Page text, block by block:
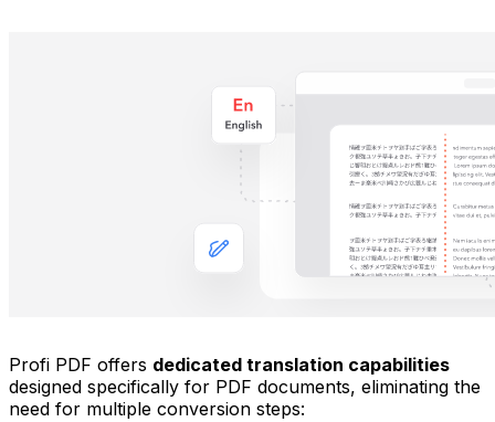
Profi PDF offers dedicated translation capabilities
designed specifically for PDF documents, eliminating the
need for multiple conversion steps: